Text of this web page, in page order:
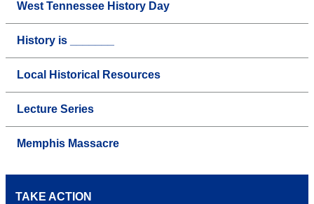
West Tennessee History Day
History is _______
Local Historical Resources
Lecture Series
Memphis Massacre
TAKE ACTION